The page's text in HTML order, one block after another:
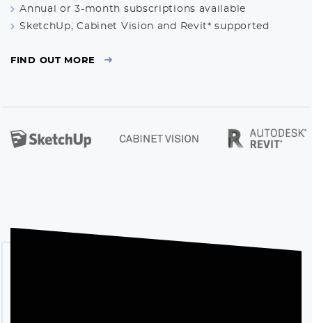
Annual or 3-month subscriptions available
SketchUp, Cabinet Vision and Revit* supported
FIND OUT MORE